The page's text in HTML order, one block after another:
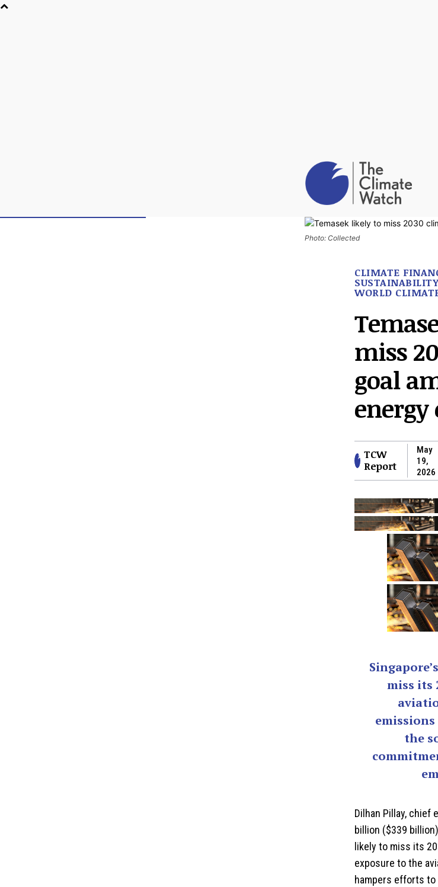
Photo: Collected
CLIMATE
SUSTAINABILITY
WORLD
miss
goal
energy
TCW
Report
May
19,
2026
miss its
the
Dilhan Pillay, chief
billion ($339
likely to miss its
exposure to the
hampers efforts